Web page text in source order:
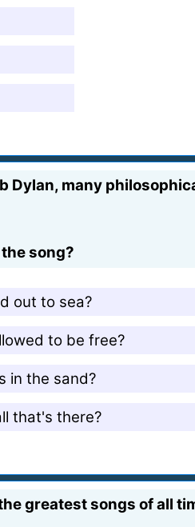
Dylan, many
song?
out to sea?
to be free?
in the sand?
that's there?
greatest songs of all